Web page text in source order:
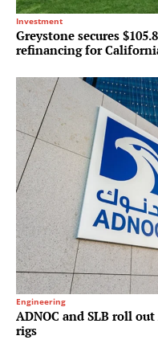
Investment
Greystone secures
refinancing for
Engineering
ADNOC and SLB roll
rigs